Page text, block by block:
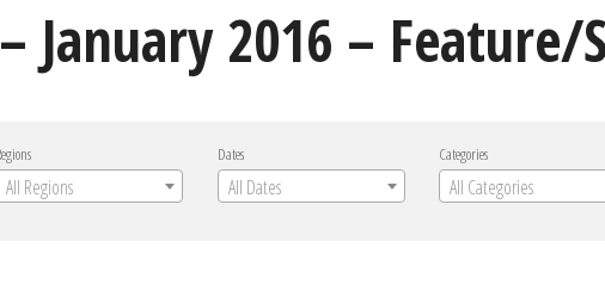
January 2016 – Feature/
All Regions
Dates
All Dates
Categories
All Categories